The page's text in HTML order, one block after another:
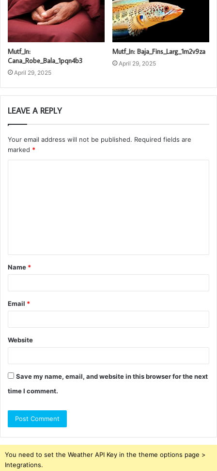
Mutf_In:
Cana_Robe_Bala_1pqn4b3
April 29, 2025
Mutf_In: Baja_Fins_Larg_1m2v9za
April 29, 2025
LEAVE A REPLY
Your email address will not be published. Required fields are
marked *
t
*
Name *
Email *
Website
Save my name, email, and website in this browser for the next
time I comment.
You need to set the Weather API Key in the theme options page >
Integrations.